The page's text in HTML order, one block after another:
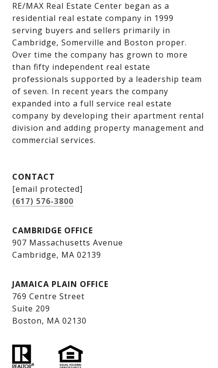
RE/MAX Real Estate Center began as a
residential real estate company in 1999
serving buyers and sellers primarily in
Cambridge, Somerville and Boston proper.
Over time the company has grown to more
than fifty independent real estate
professionals supported by a leadership team
of seven. In recent years the company
expanded into a full service real estate
company by developing their apartment rental
division and adding property management and
commercial services.
CONTACT
[email protected]
(617) 576-3800
CAMBRIDGE OFFICE
907 Massachusetts Avenue
Cambridge, MA 02139
JAMAICA PLAIN OFFICE
769 Centre Street
Suite 209
Boston, MA 02130